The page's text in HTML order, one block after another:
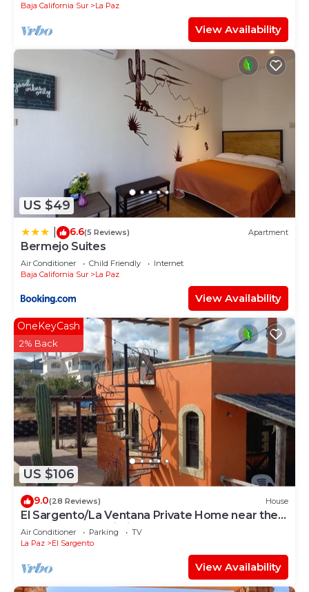
Baja California Sur La Paz
View Availability
US $49
6.6(5 Reviews) Apartment
Bermejo Suites
Air Conditioner Child Friendly
Internet
Baja California Sur
La Paz
View Availability
US $106
OneKeyCash
2% Back
9.0(28 Reviews) House
El Sargento/La Ventana Private Home near the
Beach. Strong Wi-Fi, Smart TV!
Air Conditioner Parking
TV
La Paz
El Sargento
View Availability